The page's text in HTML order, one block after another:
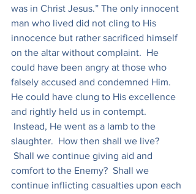
was in Christ Jesus.” The only innocent
man who lived did not cling to His
innocence but rather sacrificed himself
on the altar without complaint.  He
could have been angry at those who
falsely accused and condemned Him.
He could have clung to His excellence
and rightly held us in contempt.
Instead, He went as a lamb to the
slaughter.  How then shall we live?
Shall we continue giving aid and
comfort to the Enemy?  Shall we
continue inflicting casualties upon each